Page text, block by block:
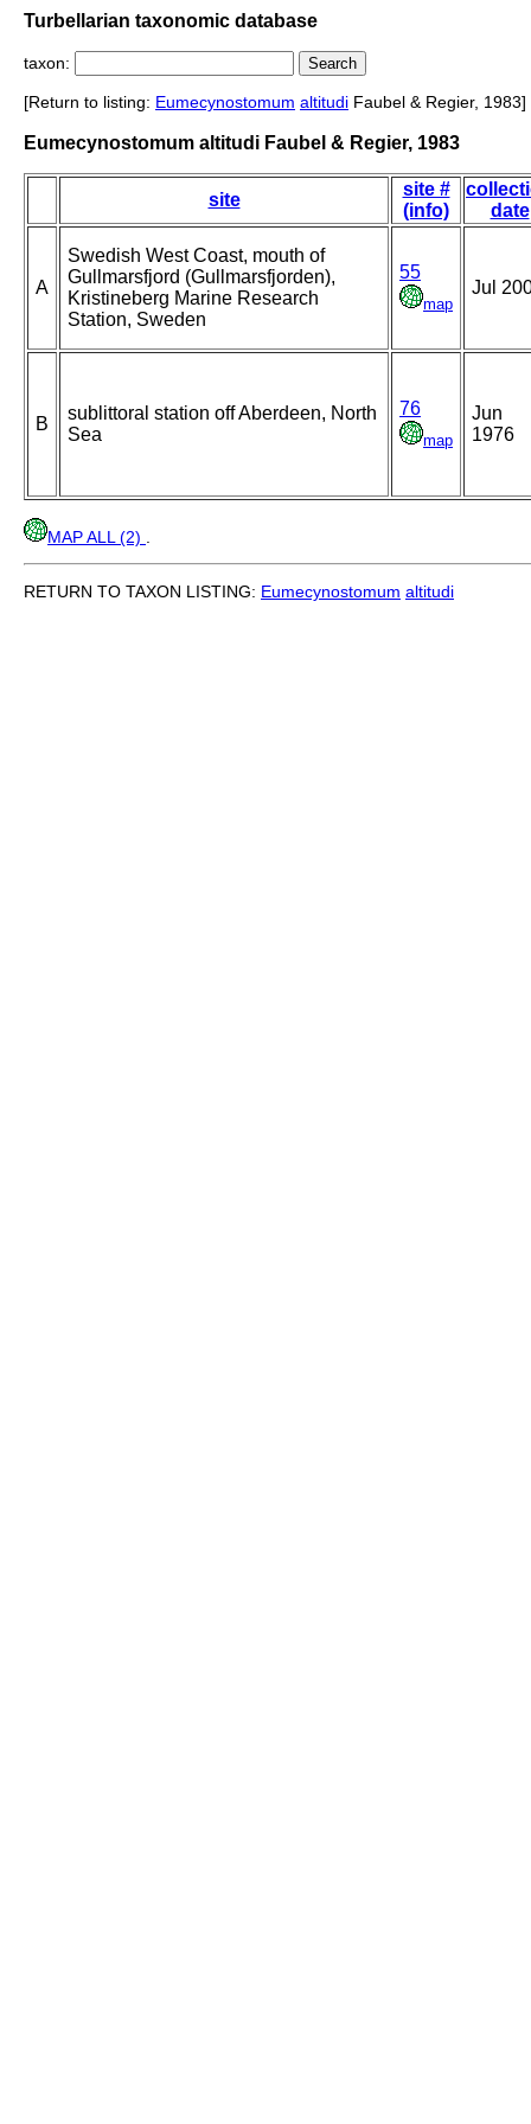
Turbellarian taxonomic database
taxon:
[Return to listing: Eumecynostomum altitudi Faubel & Regier, 1983]
Eumecynostomum altitudi Faubel & Regier, 1983
site
site #
(info)
date
A
Swedish West Coast, mouth of
Gullmarsfjord (Gullmarsfjorden),
Kristineberg Marine Research
Station, Sweden
55
map
Jul
B
sublittoral station off Aberdeen, North
Sea
76
map
Jun
1976
MAP ALL (2)
RETURN TO TAXON LISTING: Eumecynostomum altitudi